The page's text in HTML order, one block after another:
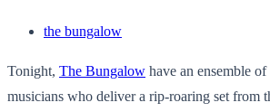
the bungalow
Tonight, The Bungalow have an ensemble
musicians who deliver a rip-roaring set from